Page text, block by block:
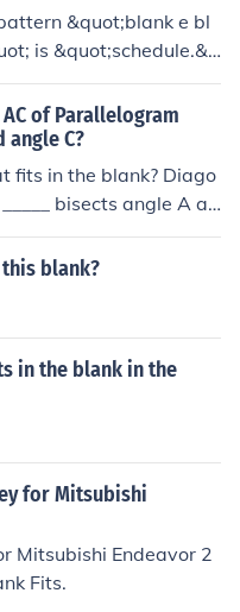
&quot;blank e bl
is &quot;schedule.&q
of Parallelogram
angle C?
fits in the blank? Diago
bisects angle A an
blank?
in the blank in the
for Mitsubishi
Mitsubishi Endeavor 2
Fits.